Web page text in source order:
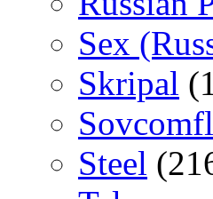
Sex
Skripal
Steel